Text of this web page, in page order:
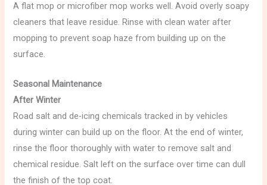
A flat mop or microfiber mop works well. Avoid overly soapy
cleaners that leave residue. Rinse with clean water after
mopping to prevent soap haze from building up on the
surface.
Seasonal Maintenance
After Winter
Road salt and de-icing chemicals tracked in by vehicles
during winter can build up on the floor. At the end of winter,
rinse the floor thoroughly with water to remove salt and
chemical residue. Salt left on the surface over time can dull
the finish of the top coat.